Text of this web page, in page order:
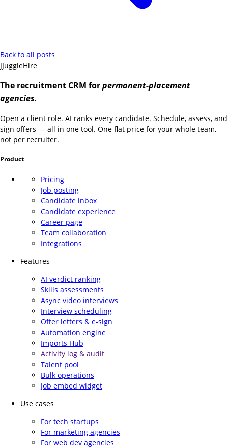
Back to all posts
JJuggleHire
The recruitment CRM forpermanent-placement
agencies.
Open a client role. AI ranks every candidate. Schedule, assess, and
sign offers — all in one tool. One flat price for your whole team,
not per recruiter.
Product
Pricing
Job posting
Candidate inbox
Candidate experience
Career page
Team collaboration
Integrations
Features
AI verdict ranking
Skills assessments
Async video interviews
Interview scheduling
Offer letters & e-sign
Automation engine
Imports Hub
Activity log & audit
Talent pool
Bulk operations
Job embed widget
Use cases
For tech startups
For marketing agencies
For web dev agencies